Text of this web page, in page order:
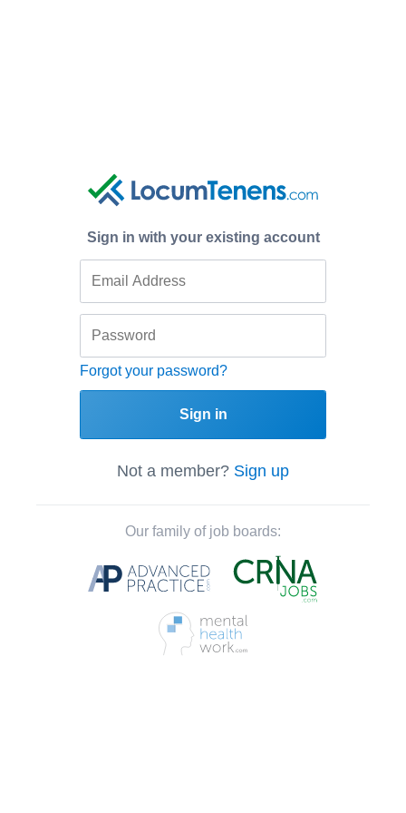
Sign in with your existing account
Forgot your password?
Sign in
Not a member? Sign up
Our family of job boards: